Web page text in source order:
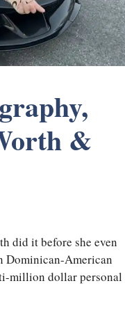
&
did it before she even
Dominican-American
million dollar personal